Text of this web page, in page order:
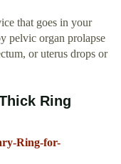
that goes in your
pelvic organ prolapse
or uterus drops or
Ring
Ring-for-